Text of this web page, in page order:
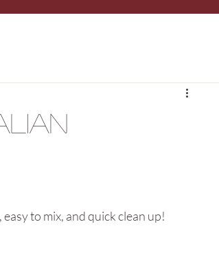
to mix, and quick clean up!